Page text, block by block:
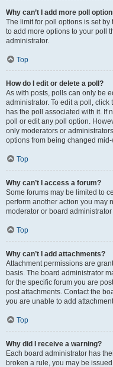
Why can’t I add more poll
The limit for poll options is set by
to add more options to your poll
administrator.
Top
How do I edit or delete a poll?
As with posts, polls can only be
administrator. To edit a poll,
has the poll associated with it. If
poll or edit any poll option.
only moderators or
options from being changed
Top
Why can’t I access a forum?
Some forums may be limited to
perform another action you may
moderator or board
Top
Why can’t I add attachments?
Attachment permissions are
basis. The board administrator
for the specific forum you are
post attachments. Contact the
you are unable to add
Top
Why did I receive a warning?
Each board administrator has
broken a rule, you may be